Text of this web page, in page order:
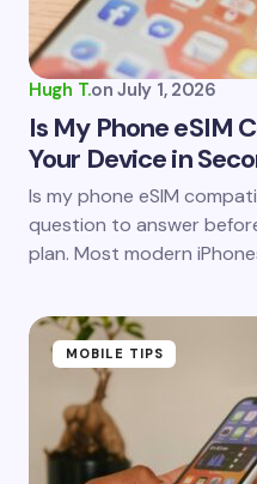
Hugh T.on July 1, 2026
Is My Phone eSIM
Your Device in
Is my phone eSIM
question to answer
plan. Most modern
MOBILE TIPS